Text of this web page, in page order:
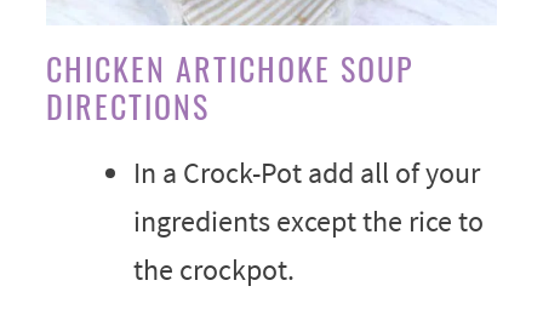
CHICKEN ARTICHOKE SOUP
DIRECTIONS
In a Crock-Pot add all of your
ingredients except the rice to
the crockpot.